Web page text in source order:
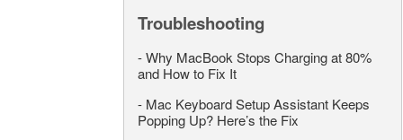
Troubleshooting
-Why MacBook Stops Charging at 80%
and How to Fix It
- Mac Keyboard Setup Assistant Keeps
Popping Up? Here’s the Fix